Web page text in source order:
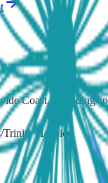
Coast, providing
/Trinity Hospice